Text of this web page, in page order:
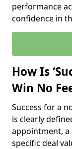
performance
confidence in
How Is
Win No
Success for a
is clearly
appointment,
specific deal